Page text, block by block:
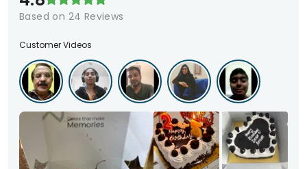
Based on 24 Reviews
Customer Videos